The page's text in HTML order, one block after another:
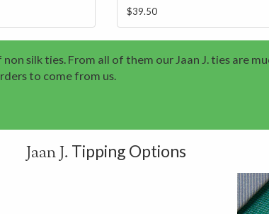
$39.50
silk ties. From all of them our Jaan J. ties are
to come from us.
Jaan J. Tipping Options